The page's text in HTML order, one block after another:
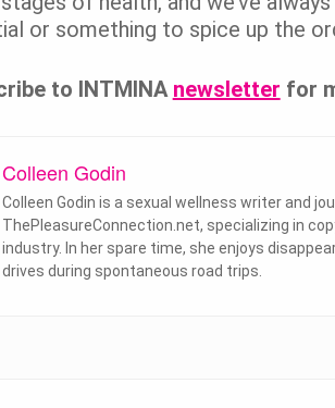
or something to spice up the
to INTMINA newsletter for
Colleen Godin
Colleen Godin is a sexual wellness writer and
ThePleasureConnection.net, specializing in
industry. In her spare time, she enjoys
drives during spontaneous road trips.